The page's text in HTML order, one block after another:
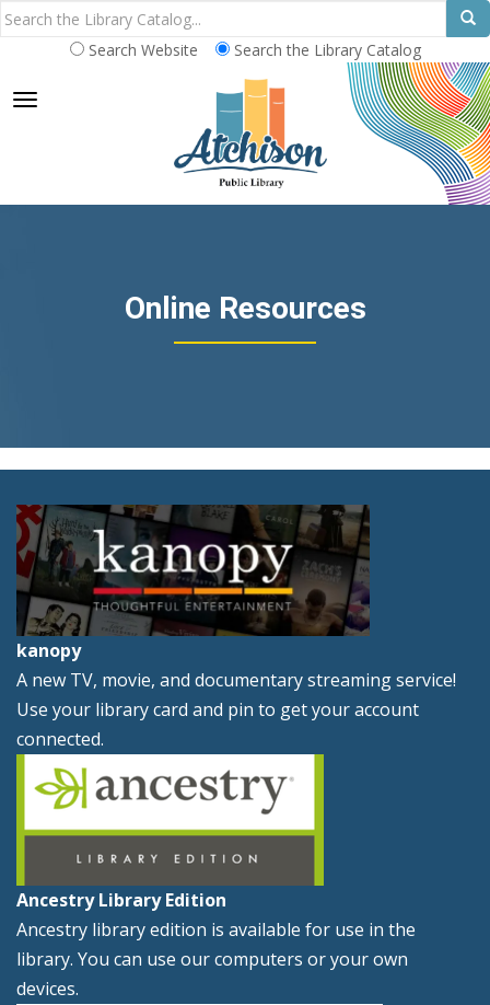
Search Website Search the Library Catalog
TOGGLE NAVIGATION
Online Resources
kanopy
A new TV, movie, and documentary streaming service!
Use your library card and pin to get your account
connected.
Ancestry Library Edition
Ancestry library edition is available for use in the
library. You can use our computers or your own
devices.